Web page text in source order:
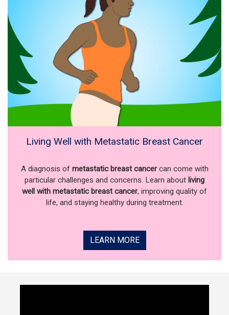
Living Well with Metastatic Breast Cancer
A diagnosis of metastatic breast cancercan come with
particular challenges and concerns. Learn about living
well with metastatic breast cancer, improving quality of
life, and staying healthy during treatment.
LEARN MORE